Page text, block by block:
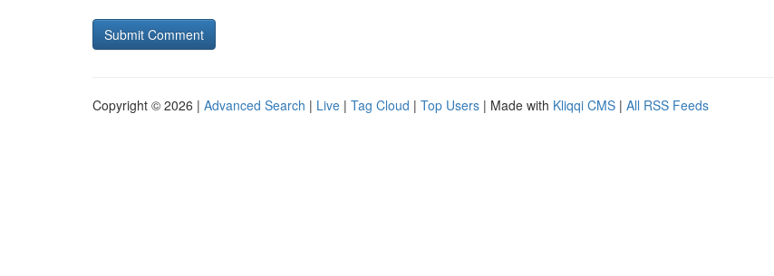
Copyright © 2026 | Advanced Search | Live | Tag Cloud | Top Users | Made with Kliqqi CMS | All RSS Feeds